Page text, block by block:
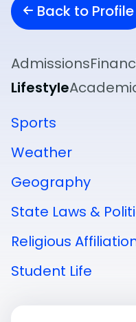
Back to Profile
Admissions
Lifestyle
Sports
Weather
Geography
State Laws &
Religious
Student Life